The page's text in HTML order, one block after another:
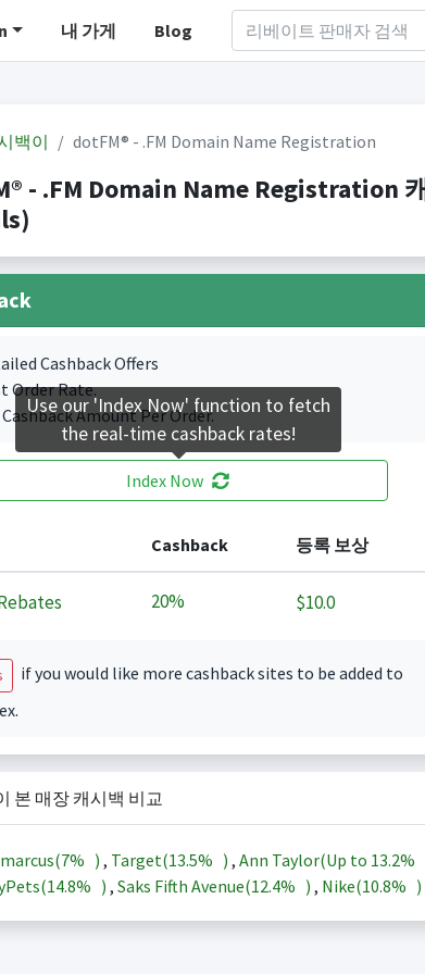
내 가게 Blog
백이 dotFM® - .FM Domain Name Registration
- .FM Domain Name Registration
Cashback Offers
Order Rate.
Cashback Amount Per Order.
Index Now
Cashback 등록 보상
20% $10.0
if you would like more cashback sites to be added to
본 매장 캐시백 비교
7% ) , Target(13.5% ) , Ann Taylor(Up to 13.2%
14.8% ) , Saks Fifth Avenue(12.4% ) , Nike(10.8% )
Use our 'Index Now' function to fetch
the real-time cashback rates!